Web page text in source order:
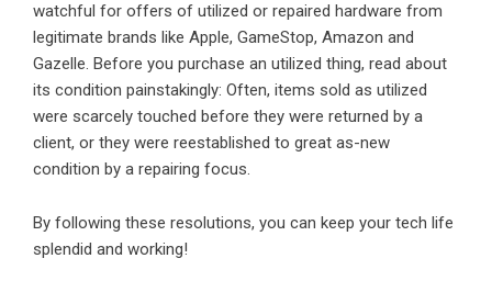
watchful for offers of utilized or repaired hardware from
legitimate brands like Apple, GameStop, Amazon and
Gazelle. Before you purchase an utilized thing, read about
its condition painstakingly: Often, items sold as utilized
were scarcely touched before they were returned by a
client, or they were reestablished to great as-new
condition by a repairing focus.
By following these resolutions, you can keep your tech life
splendid and working!